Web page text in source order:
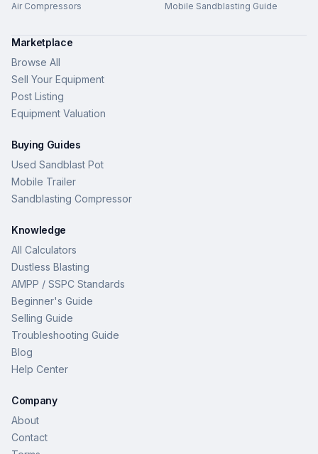
Air Compressors
Mobile Sandblasting Guide
Marketplace
Browse All
Sell Your Equipment
Post Listing
Equipment Valuation
Buying Guides
Used Sandblast Pot
Mobile Trailer
Sandblasting Compressor
Knowledge
All Calculators
Dustless Blasting
AMPP / SSPC Standards
Beginner's Guide
Selling Guide
Troubleshooting Guide
Blog
Help Center
Company
About
Contact